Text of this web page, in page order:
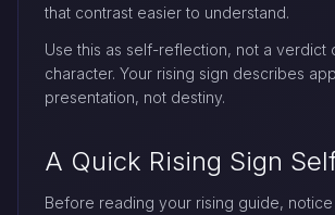
that contrast easier to understand.
Use this as self-reflection, not a verdict
character. Your rising sign describes
presentation, not destiny.
A Quick Rising Sign
Before reading your rising guide,